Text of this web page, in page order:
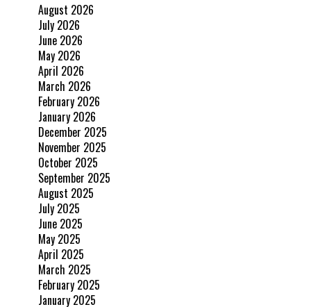
August 2026
July 2026
June 2026
May 2026
April 2026
March 2026
February 2026
January 2026
December 2025
November 2025
October 2025
September 2025
August 2025
July 2025
June 2025
May 2025
April 2025
March 2025
February 2025
January 2025